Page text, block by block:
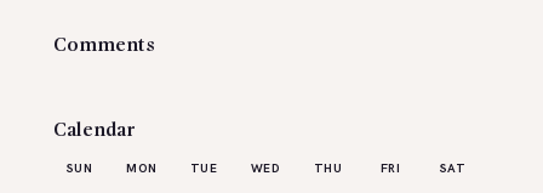
Comments
Calendar
SUN MON TUE WED THU FRI SAT